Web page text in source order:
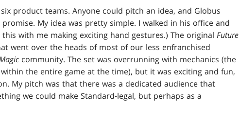
product teams. Anyone could pitch an idea, and Globus
My idea was pretty simple. I walked in his office and
with me making exciting hand gestures.) The original Future
went over the heads of most of our less enfranchised
community. The set was overrunning with mechanics (the
the entire game at the time), but it was exciting and fun,
My pitch was that there was a dedicated audience that
we could make Standard-legal, but perhaps as a